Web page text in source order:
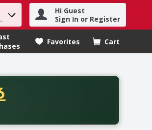
Hi Guest
Sign In or Register
Favorites Cart
.
dollars. Offer valid from August fifth